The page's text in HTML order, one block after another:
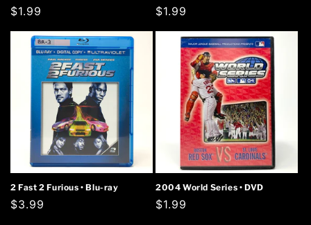
Regular
$1.99
Regular
$1.99
2 Fast 2 Furious • Blu-ray
Regular
$3.99
2004 World Series • DVD
Regular
$1.99